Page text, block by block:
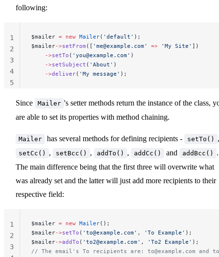
following:
$mailer = new Mailer( 'default' );
$mailer->setFrom ([ ' me@example.com' => 'My Site' ])
    ->
setTo ( ' you@example.com' )
    ->
setSubject ( 'About' )
    ->
deliver( 'My message' );
1
2
3
4
5
Since Mailer 's setter methods return the instance of the class,
are able to set its properties with method chaining.
Mailer has several methods for defining recipients - setTo() ,
setCc() , setBcc() , addTo() , addCc() and addBcc()
.
The main difference being that the first three will overwrite what
was already set and the latter will just add more recipients to their
respective field:
$mailer = new Mailer();
$mailer->setTo ( ' to@example.com' , 'To Example' );
$mailer->addTo ( ' to2@example.com' , 'To2 Example' );
// The email's To recipients are: to@example.com and
1
2
3